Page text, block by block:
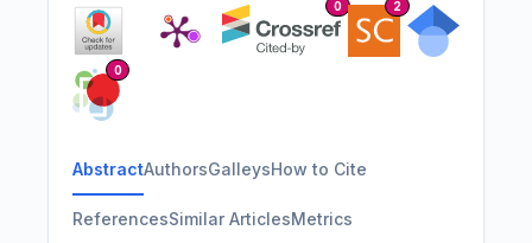
0 2
0
AbstractAuthorsGalleysHow to Cite
ReferencesSimilar ArticlesMetrics